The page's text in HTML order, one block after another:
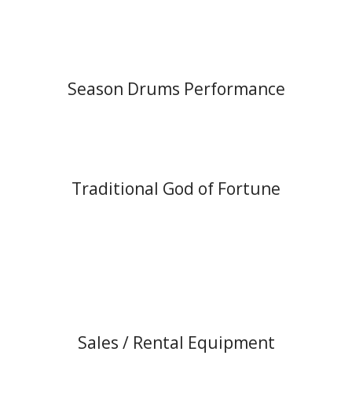
Season Drums Performance
Traditional God of Fortune
Sales / Rental Equipment